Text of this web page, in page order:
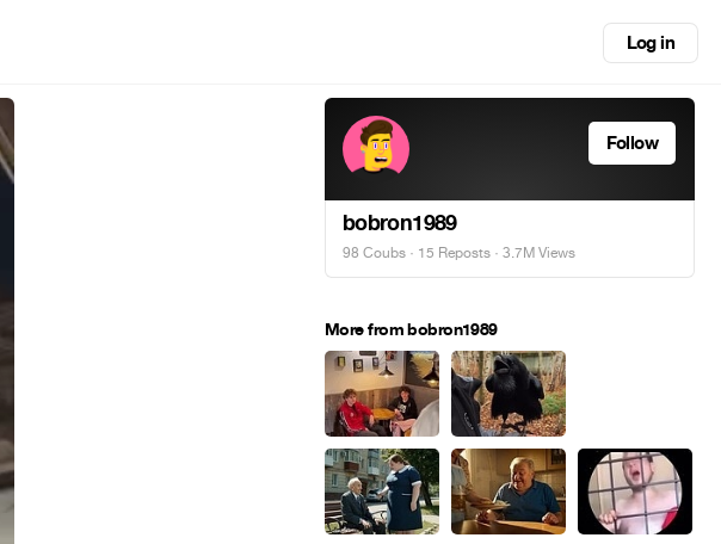
Log in
Follow
bobron1989
98 Coubs · 15 Reposts · 3.7M Views
More from bobron1989